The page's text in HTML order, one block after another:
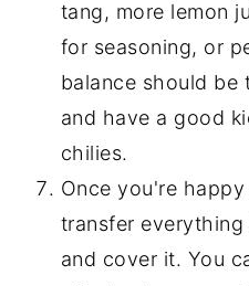
tang, more lemon
for seasoning, or
balance should be
and have a good
chilies.
Once you're
transfer
and cover it. You